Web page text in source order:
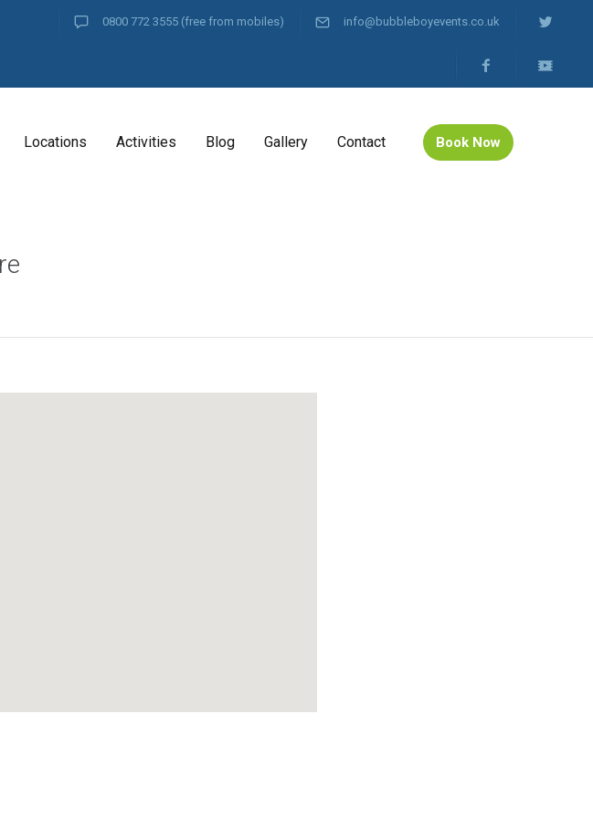
0800 772 3555 (free from mobiles) info@bubbleboyevents.co.uk
Locations Activities Blog Gallery Contact Book Now